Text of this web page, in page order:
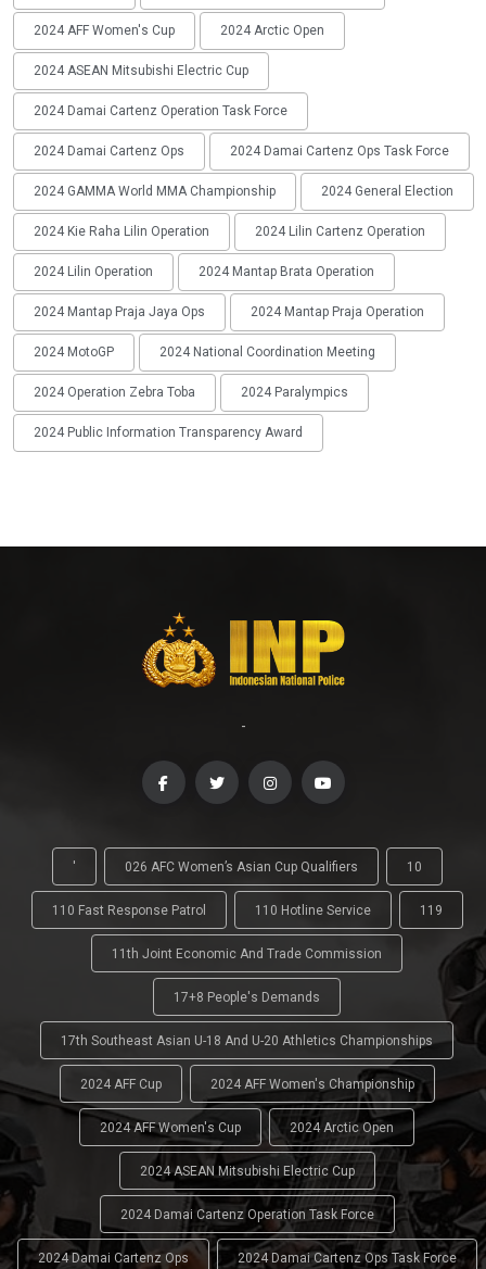
2024 AFF Women's Cup 2024 Arctic Open
2024 ASEAN Mitsubishi Electric Cup
2024 Damai Cartenz Operation Task Force
2024 Damai Cartenz Ops 2024 Damai Cartenz Ops Task Force
2024 GAMMA World MMA Championship 2024 General Election
2024 Kie Raha Lilin Operation 2024 Lilin Cartenz Operation
2024 Lilin Operation 2024 Mantap Brata Operation
2024 Mantap Praja Jaya Ops 2024 Mantap Praja Operation
2024 MotoGP 2024 National Coordination Meeting
2024 Operation Zebra Toba 2024 Paralympics
2024 Public Information Transparency Award
-
' 026 AFC Women’s Asian Cup Qualifiers 10
110 Fast Response Patrol 110 Hotline Service 119
11th Joint Economic And Trade Commission
17+8 People's Demands
17th Southeast Asian U-18 And U-20 Athletics Championships
2024 AFF Cup 2024 AFF Women's Championship
2024 AFF Women's Cup 2024 Arctic Open
2024 ASEAN Mitsubishi Electric Cup
2024 Damai Cartenz Operation Task Force
2024 Damai Cartenz Ops 2024 Damai Cartenz Ops Task Force